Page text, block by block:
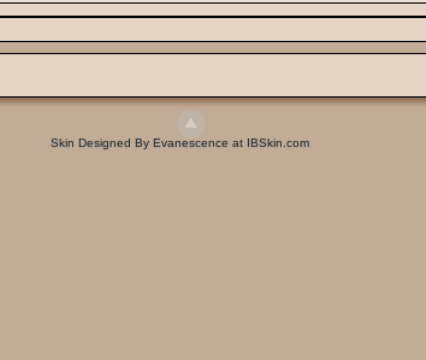
Skin Designed By Evanescence at IBSkin.com